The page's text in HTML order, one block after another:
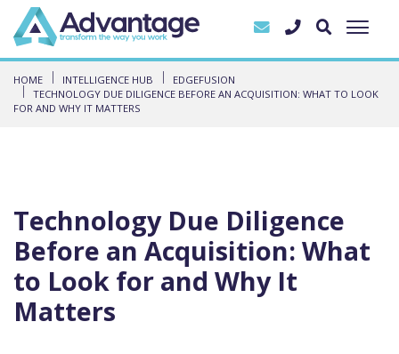
HOME INTELLIGENCE HUB
EDGEFUSION
TECHNOLOGY DUE DILIGENCE BEFORE AN ACQUISITION: WHAT TO LOOK
FOR AND WHY IT MATTERS
Technology Due Diligence
Before an Acquisition: What
to Look for and Why It
Matters